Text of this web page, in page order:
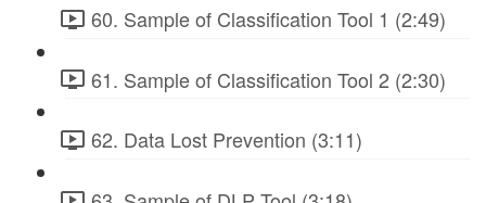
60. Sample of Classification Tool 1 (2:49)
61. Sample of Classification Tool 2 (2:30)
62. Data Lost Prevention (3:11)